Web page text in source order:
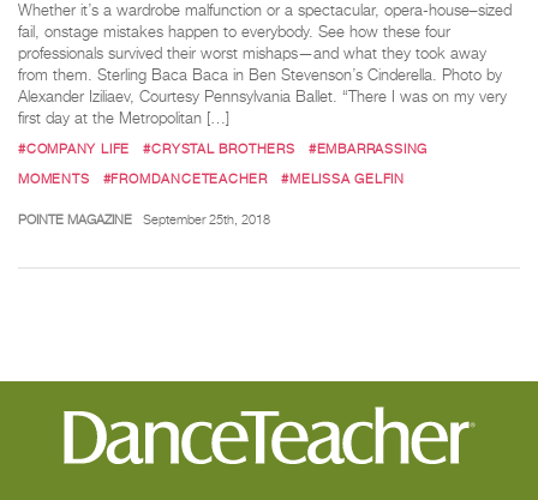
Whether it’s a wardrobe malfunction or a spectacular, opera-house–sized
fail, onstage mistakes happen to everybody. See how these four
professionals survived their worst mishaps—and what they took away
from them. Sterling Baca Baca in Ben Stevenson’s Cinderella. Photo by
Alexander Iziliaev, Courtesy Pennsylvania Ballet. “There I was on my very
first day at the Metropolitan […]
#COMPANY LIFE #CRYSTAL BROTHERS
#EMBARRASSING
MOMENTS
#FROMDANCETEACHER #MELISSA GELFIN
POINTE MAGAZINE September 25th, 2018